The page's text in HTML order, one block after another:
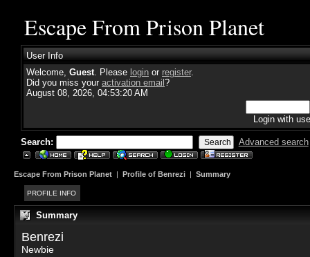
Escape From Prison Planet
User Info
Welcome, Guest. Please login or register.
Did you miss your activation email ?
August 08, 2026, 04:53:20 AM
Login with
Search: Advanced search
Escape From Prison Planet | Profile of Benrezi | Summary
PROFILE INFO
Summary
Benrezi
Newbie